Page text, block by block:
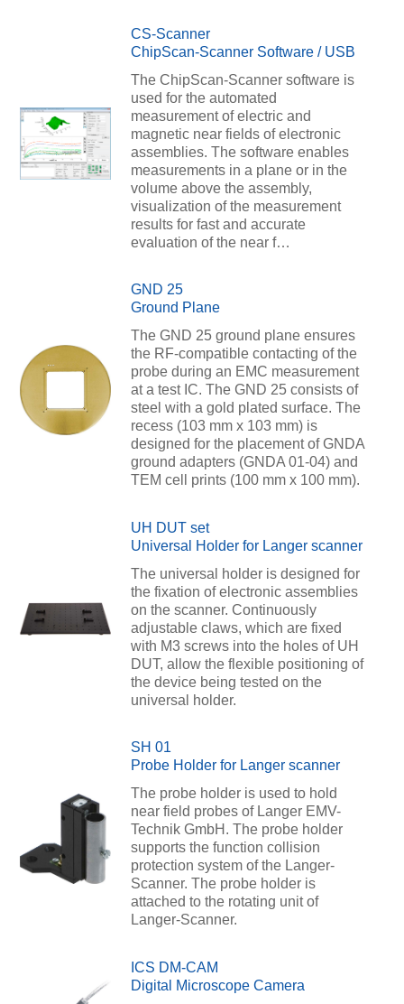
CS-Scanner
ChipScan-Scanner Software / USB
The ChipScan-Scanner software is
used for the automated
measurement of electric and
magnetic near fields of electronic
assemblies. The software enables
measurements in a plane or in the
volume above the assembly,
visualization of the measurement
results for fast and accurate
evaluation of the near f…
GND 25
Ground Plane
The GND 25 ground plane ensures
the RF-compatible contacting of the
probe during an EMC measurement
at a test IC. The GND 25 consists of
steel with a gold plated surface. The
recess (103 mm x 103 mm) is
designed for the placement of GNDA
ground adapters (GNDA 01-04) and
TEM cell prints (100 mm x 100 mm).
UH DUT set
Universal Holder for Langer scanner
The universal holder is designed for
the fixation of electronic assemblies
on the scanner. Continuously
adjustable claws, which are fixed
with M3 screws into the holes of UH
DUT, allow the flexible positioning of
the device being tested on the
universal holder.
SH 01
Probe Holder for Langer scanner
The probe holder is used to hold
near field probes of Langer EMV-
Technik GmbH. The probe holder
supports the function collision
protection system of the Langer-
Scanner. The probe holder is
attached to the rotating unit of
Langer-Scanner.
ICS DM-CAM
Digital Microscope Camera